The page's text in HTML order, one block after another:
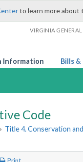
to learn more about
VIRGINIA GENERAL
Information Bills
Code
Title 4. Conservation